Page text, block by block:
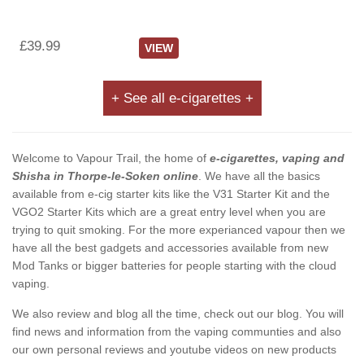
£39.99 VIEW
+ See all e-cigarettes +
Welcome to Vapour Trail, the home of e-cigarettes, vaping and
Shisha in Thorpe-le-Soken online. We have all the basics
available from e-cig starter kits like the V31 Starter Kit and the
VGO2 Starter Kits which are a great entry level when you are
trying to quit smoking. For the more experianced vapour then we
have all the best gadgets and accessories available from new
Mod Tanks or bigger batteries for people starting with the cloud
vaping.
We also review and blog all the time, check out our blog. You will
find news and information from the vaping communties and also
our own personal reviews and youtube videos on new products